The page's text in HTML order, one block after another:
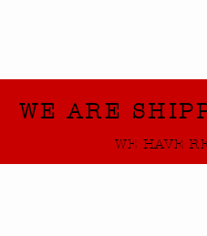
WE ARE
WE HAVE